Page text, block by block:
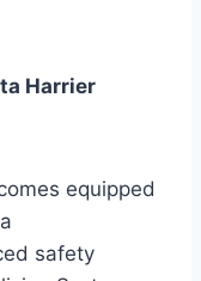
Harrier
equipped
safety